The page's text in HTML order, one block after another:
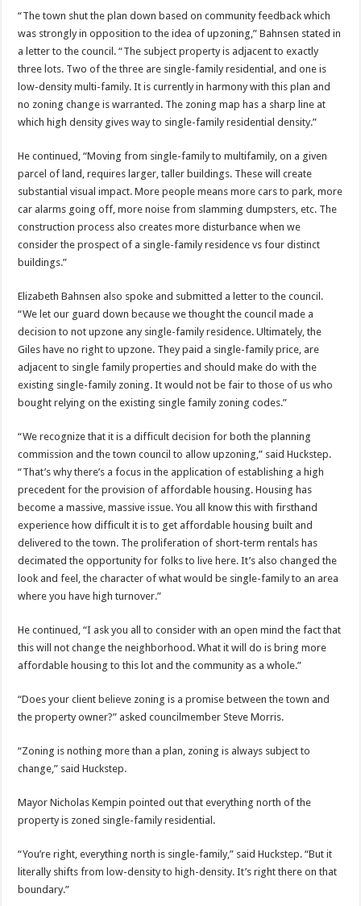
“The town shut the plan down based on community feedback which
was strongly in opposition to the idea of upzoning,” Bahnsen stated in
a letter to the council. “The subject property is adjacent to exactly
three lots. Two of the three are single-family residential, and one is
low-density multi-family. It is currently in harmony with this plan and
no zoning change is warranted. The zoning map has a sharp line at
which high density gives way to single-family residential density.”
He continued, “Moving from single-family to multifamily, on a given
parcel of land, requires larger, taller buildings. These will create
substantial visual impact. More people means more cars to park, more
car alarms going off, more noise from slamming dumpsters, etc. The
construction process also creates more disturbance when we
consider the prospect of a single-family residence vs four distinct
buildings.”
Elizabeth Bahnsen also spoke and submitted a letter to the council.
“We let our guard down because we thought the council made a
decision to not upzone any single-family residence. Ultimately, the
Giles have no right to upzone. They paid a single-family price, are
adjacent to single family properties and should make do with the
existing single-family zoning. It would not be fair to those of us who
bought relying on the existing single family zoning codes.”
“We recognize that it is a difficult decision for both the planning
commission and the town council to allow upzoning,” said Huckstep.
“That’s why there’s a focus in the application of establishing a high
precedent for the provision of affordable housing. Housing has
become a massive, massive issue. You all know this with firsthand
experience how difficult it is to get affordable housing built and
delivered to the town. The proliferation of short-term rentals has
decimated the opportunity for folks to live here. It’s also changed the
look and feel, the character of what would be single-family to an area
where you have high turnover.”
He continued, “I ask you all to consider with an open mind the fact that
this will not change the neighborhood. What it will do is bring more
affordable housing to this lot and the community as a whole.”
“Does your client believe zoning is a promise between the town and
the property owner?” asked councilmember Steve Morris.
“Zoning is nothing more than a plan, zoning is always subject to
change,” said Huckstep.
Mayor Nicholas Kempin pointed out that everything north of the
property is zoned single-family residential.
“You’re right, everything north is single-family,” said Huckstep. “But it
literally shifts from low-density to high-density. It’s right there on that
boundary.”